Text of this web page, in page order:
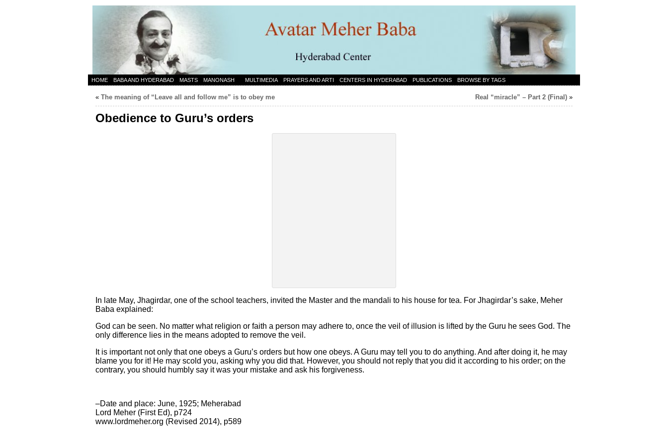
HOME BABA AND HYDERABAD MASTS MANONASH MULTIMEDIA PRAYERS AND ARTI CENTERS IN HYDERABAD PUBLICATIONS BROWSE BY TAGS
« The meaning of “Leave all and follow me” is to obey me Real “miracle” – Part 2 (Final) »
Obedience to Guru’s orders
In late May, Jhagirdar, one of the school teachers, invited the Master and the mandali to his house for tea. For Jhagirdar’s sake, Meher
Baba explained:
God can be seen. No matter what religion or faith a person may adhere to, once the veil of illusion is lifted by the Guru he sees God. The
only difference lies in the means adopted to remove the veil.
It is important not only that one obeys a Guru’s orders but how one obeys. A Guru may tell you to do anything. And after doing it, he may
blame you for it! He may scold you, asking why you did that. However, you should not reply that you did it according to his order; on the
contrary, you should humbly say it was your mistake and ask his forgiveness.
–Date and place: June, 1925; Meherabad
Lord Meher (First Ed), p724
www.lordmeher.org (Revised 2014), p589